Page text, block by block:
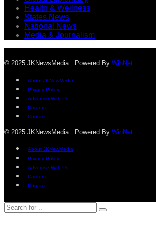
Health & Wellness
States News
National News
Media & Journalism
© 2025 JKNewsMedia. Powered By WinNet
About JKNewMedia
Privacy Policy
Advertise With Us
Careers
Contact
© 2025 JKNewsMedia. Powered By WinNet
About JKNewMedia
Privacy Policy
Advertise With Us
Careers
Contact